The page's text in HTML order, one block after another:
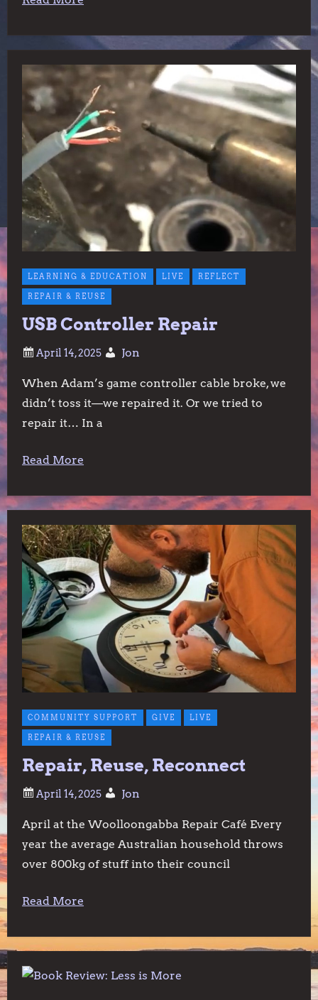
LEARNING & EDUCATION LIVE REFLECT
REPAIR & REUSE
USB Controller Repair
Jon
When Adam’s game controller cable broke, we
didn’t toss it—we repaired it. Or we tried to
repair it… In a
Read More
COMMUNITY SUPPORT GIVE LIVE
REPAIR & REUSE
Repair, Reuse, Reconnect
Jon
April at the Woolloongabba Repair Café Every
year the average Australian household throws
over 800kg of stuff into their council
Read More